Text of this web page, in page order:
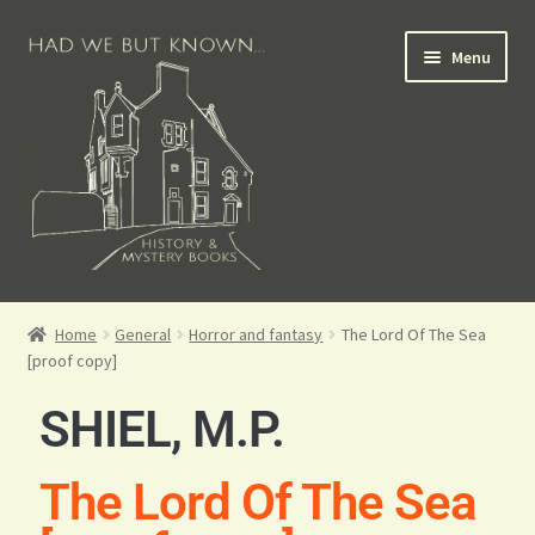
Menu
Books for Sale
Crime Books
Scottish Books
History Books
Home General Horror and fantasy
The Lord Of The Sea
[proof copy]
SHIEL, M.P.
The Lord Of The Sea